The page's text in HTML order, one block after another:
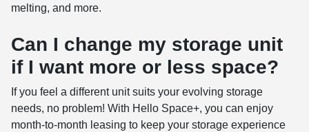
melting, and more.
Can I change my storage unit
if I want more or less space?
If you feel a different unit suits your evolving storage
needs, no problem! With Hello Space+, you can enjoy
month-to-month leasing to keep your storage experience